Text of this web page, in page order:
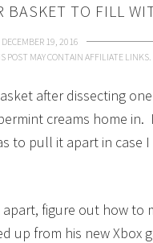
BASKET TO FILL
DECEMBER 19, 2016
POST MAY CONTAIN AFFILIATE LINKS.
after dissecting
creams home
to pull it apart in case
figure out how to
up from his new Xbox